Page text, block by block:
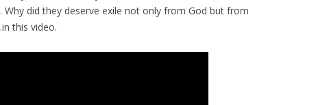
Why did they deserve exile not only from God but from
this video.